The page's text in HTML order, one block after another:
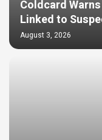
Coldcard
Linked to
August 3, 2026